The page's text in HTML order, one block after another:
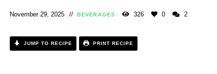
November 29, 2025 BEVERAGES 326 0 2
JUMP TO RECIPE PRINT RECIPE